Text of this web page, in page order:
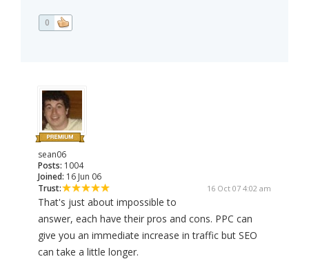
0
sean06
Posts: 1004
Joined: 16 Jun 06
Trust:
16 Oct 07 4:02 am
That's just about impossible to
answer, each have their pros and cons. PPC can
give you an immediate increase in traffic but SEO
can take a little longer.